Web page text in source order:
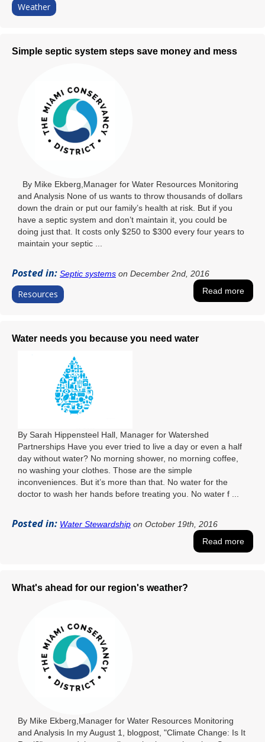
Weather
Simple septic system steps save money and mess
By Mike Ekberg,Manager for Water Resources Monitoring
and Analysis None of us wants to throw thousands of dollars
down the drain or put our family’s health at risk. But if you
have a septic system and don’t maintain it, you could be
doing just that. It costs only $250 to $300 every four years to
maintain your septic ...
Posted in: Septic systems on December 2nd, 2016
Read more
Resources
Water needs you because you need water
By Sarah Hippensteel Hall, Manager for Watershed
Partnerships Have you ever tried to live a day or even a half
day without water? No morning shower, no morning coffee,
no washing your clothes. Those are the simple
inconveniences. But it’s more than that. No water for the
doctor to wash her hands before treating you. No water f ...
Posted in: Water Stewardship on October 19th, 2016
Read more
What's ahead for our region's weather?
By Mike Ekberg,Manager for Water Resources Monitoring
and Analysis In my August 1, blogpost, "Climate Change: Is It